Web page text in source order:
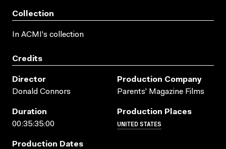
Collection
In ACMI's collection
Credits
Director
Donald Connors
Production Company
Parents' Magazine Films
Duration
00:35:35:00
Production Places
UNITED STATES
Production Dates